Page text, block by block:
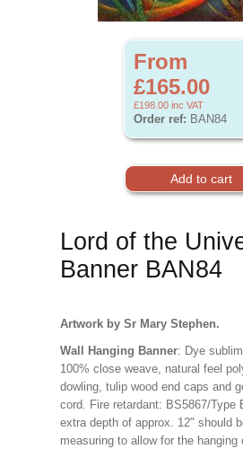
From
£165.00
£198.00 inc VAT
Order ref: BAN84
Lord of the
Banner BAN84
Artwork by Sr Mary Stephen.
Wall Hanging Banner: Dye
100% close weave, natural feel
dowling, tulip wood end caps and
cord. Fire retardant: BS5867/Type
extra depth of approx. 12" should
measuring to allow for the hanging